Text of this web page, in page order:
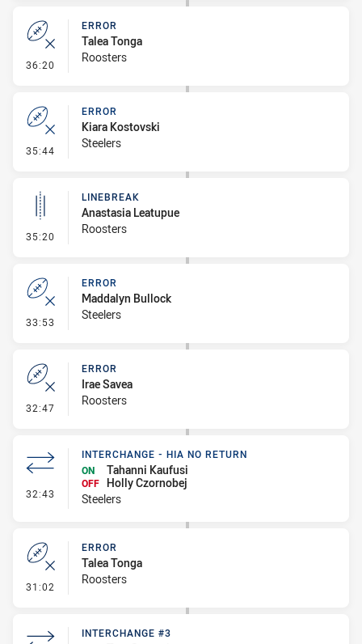
36:20 - Error
ERROR
Talea Tonga
Roosters
35:44 - Error
ERROR
Kiara Kostovski
Steelers
35:20 - Linebreak
LINEBREAK
Anastasia Leatupue
Roosters
33:53 - Error
ERROR
Maddalyn Bullock
Steelers
32:47 - Error
ERROR
Irae Savea
Roosters
32:43 - Interchange - HIA no return
INTERCHANGE - HIA NO RETURN
ON
Tahanni Kaufusi
OFF Holly Czornobej
Steelers
31:02 - Error
ERROR
Talea Tonga
Roosters
INTERCHANGE #3